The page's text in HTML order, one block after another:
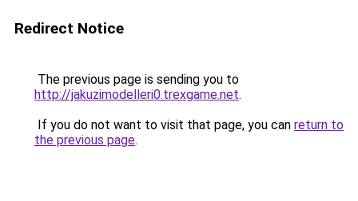
Redirect Notice
The previous page is sending you to
http://jakuzimodelleri0.trexgame.net.
If you do not want to visit that page, you can return to
the previous page.